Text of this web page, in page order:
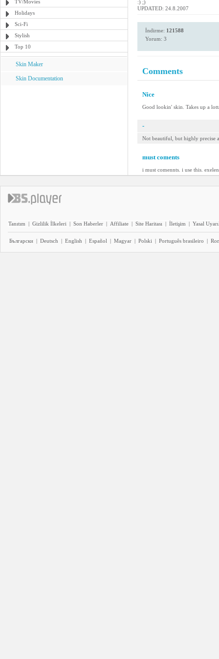
TV/Movies
Holidays
Sci-Fi
Stylish
Top 10
Skin Maker
Skin Documentation
:) ;)
UPDATED: 24.8.2007
İndirme: 121588
Yorum: 3
Comments
Nice
Good lookin' skin. Takes up a
-
Not beautiful, but highly precise
must coments
i must comennts. i use this.
Tanıtım | Gizlilik İlkeleri | Son Haberler | Affiliate | Site Haritası | İletişim | Yasal
Български | Deutsch | English | Español | Magyar | Polski | Português brasileiro |